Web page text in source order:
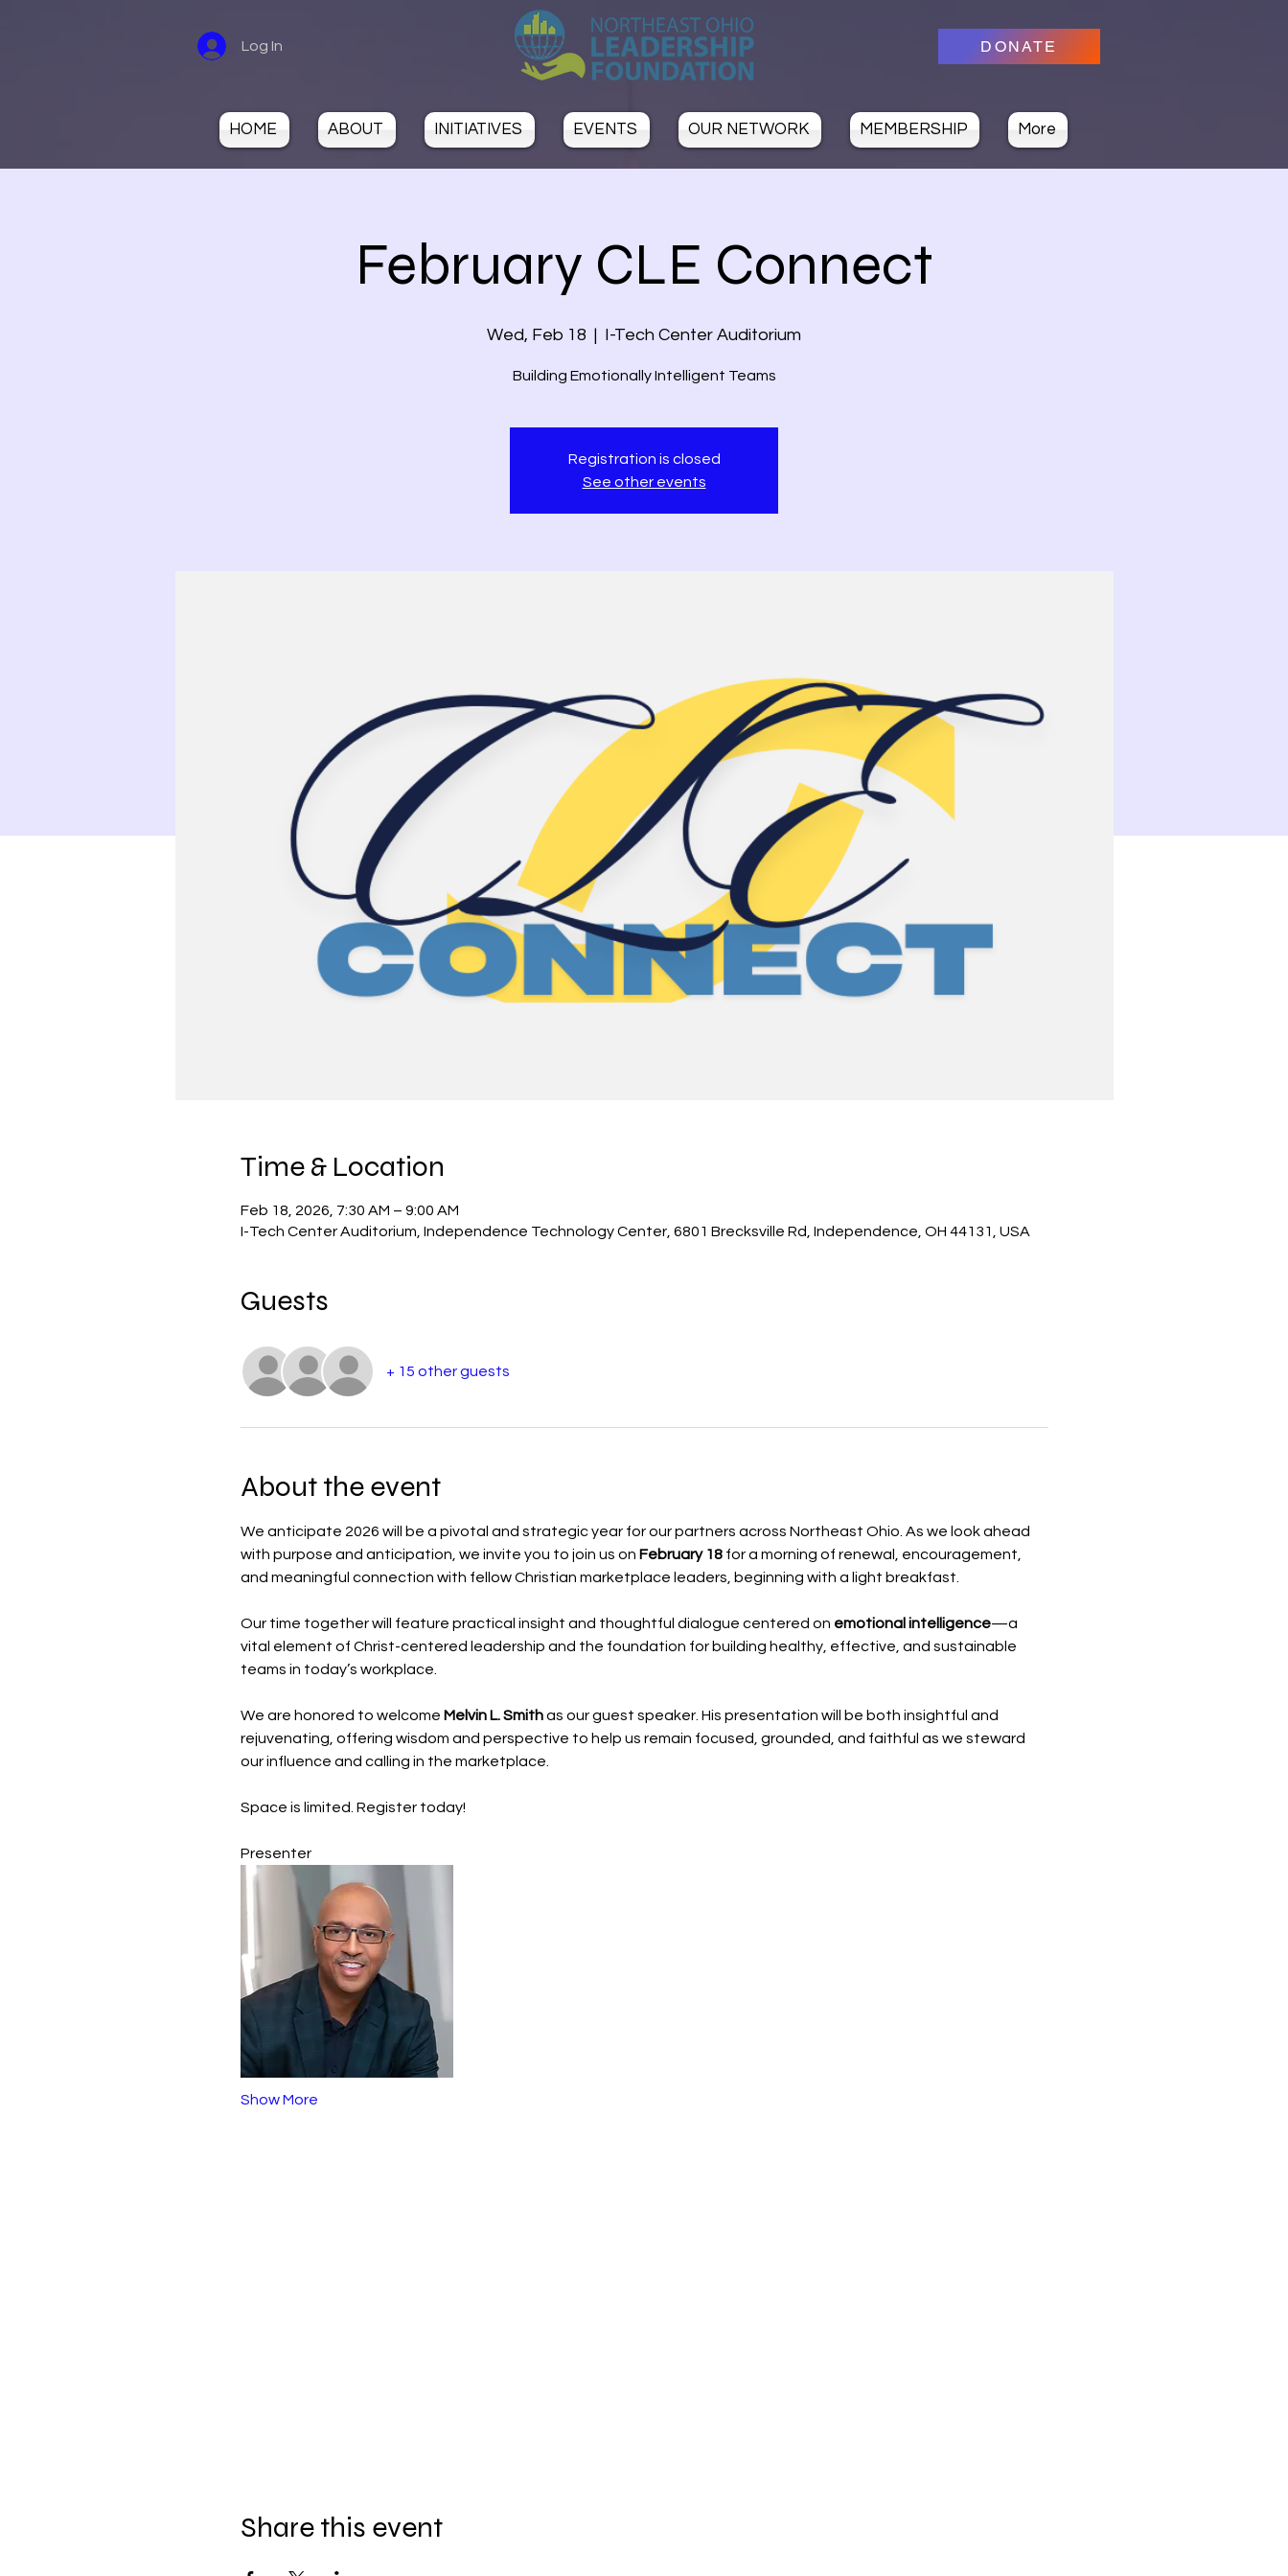
Log In DONATE
HOME ABOUT INITIATIVES EVENTS OUR NETWORK MEMBERSHIP More
February CLE Connect
Wed, Feb 18
  |
I-Tech Center Auditorium
Building Emotionally Intelligent Teams
Registration is closed
See other events
Time & Location
Feb 18, 2026, 7:30 AM – 9:00 AM
I-Tech Center Auditorium, Independence Technology Center, 6801 Brecksville Rd, Independence, OH 44131, USA
Guests
+ 15 other guests
About the event
We anticipate 2026 will be a pivotal and strategic year for our partners across Northeast Ohio. As we look ahead
with purpose and anticipation, we invite you to join us on February 18 for a morning of renewal, encouragement,
and meaningful connection with fellow Christian marketplace leaders, beginning with a light breakfast.
Our time together will feature practical insight and thoughtful dialogue centered on emotional intelligence—a
vital element of Christ-centered leadership and the foundation for building healthy, effective, and sustainable
teams in today’s workplace.
We are honored to welcome Melvin L. Smith as our guest speaker. His presentation will be both insightful and
rejuvenating, offering wisdom and perspective to help us remain focused, grounded, and faithful as we steward
our influence and calling in the marketplace.
Space is limited. Register today!
Presenter
Show More
Share this event